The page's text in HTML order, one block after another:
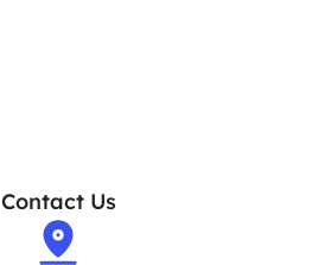
Contact Us